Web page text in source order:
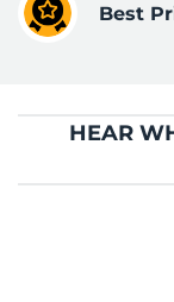
Best
HEAR